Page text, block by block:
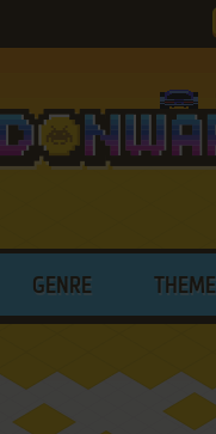
GENRE THEME